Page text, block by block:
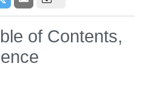
of Contents,